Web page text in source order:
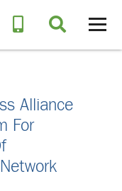
Alliance
For